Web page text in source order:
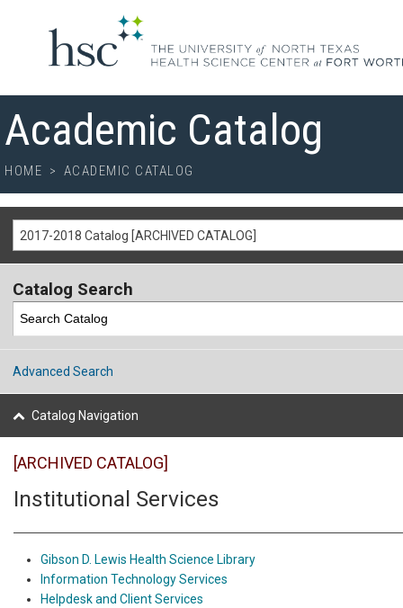
Academic Catalog
HOME > ACADEMIC CATALOG
2017-2018 Catalog [ARCHIVED CATALOG]
Catalog Search
Advanced Search
Catalog Navigation
[ARCHIVED CATALOG]
Institutional Services
Gibson D. Lewis Health Science Library
Information Technology Services
Helpdesk and Client Services